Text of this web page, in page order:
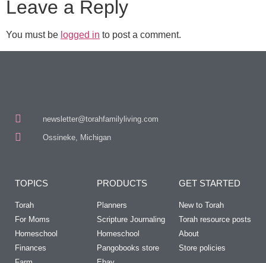
Leave a Reply
You must be logged in to post a comment.
newsletter@torahfamilyliving.com
Ossineke, Michigan
TOPICS
Torah
For Moms
Homeschool
Finances
PRODUCTS
Planners
Scripture Journaling
Homeschool
Pangobooks store
GET STARTED
New to Torah
Torah resource posts
About
Store policies